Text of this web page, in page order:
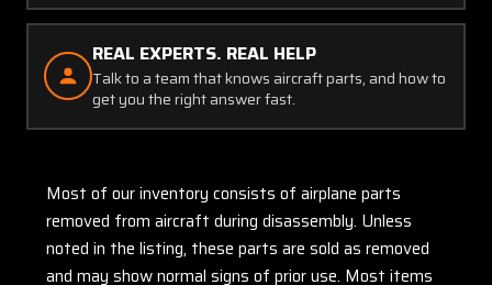
REAL EXPERTS. REAL HELP
Talk to a team that knows aircraft parts, and how to
get you the right answer fast.
Most of our inventory consists of airplane parts
removed from aircraft during disassembly. Unless
noted in the listing, these parts are sold as removed
and may show normal signs of prior use. Most items